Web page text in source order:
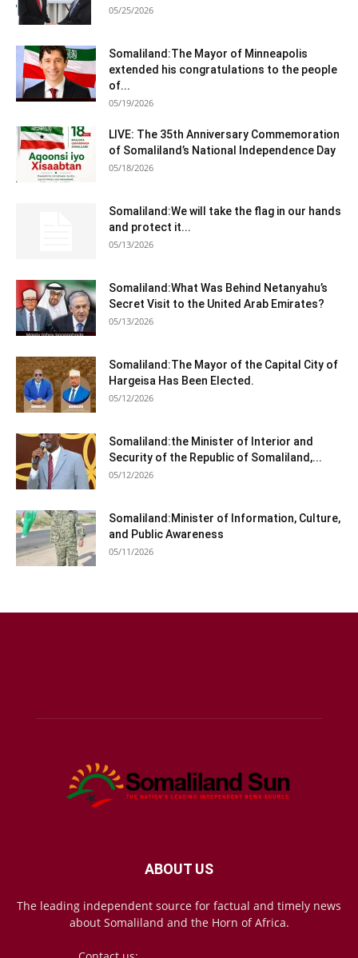
05/25/2026
Somaliland:The Mayor of Minneapolis
extended his congratulations to the people
of...
05/19/2026
LIVE: The 35th Anniversary Commemoration
of Somaliland’s National Independence Day
05/18/2026
Somaliland:We will take the flag in our hands
and protect it...
05/13/2026
Somaliland:What Was Behind Netanyahu’s
Secret Visit to the United Arab Emirates?
05/13/2026
Somaliland:The Mayor of the Capital City of
Hargeisa Has Been Elected.
05/12/2026
Somaliland:the Minister of Interior and
Security of the Republic of Somaliland,...
05/12/2026
Somaliland:Minister of Information, Culture,
and Public Awareness
05/11/2026
ABOUT US
The leading independent source for factual and timely news
about Somaliland and the Horn of Africa.